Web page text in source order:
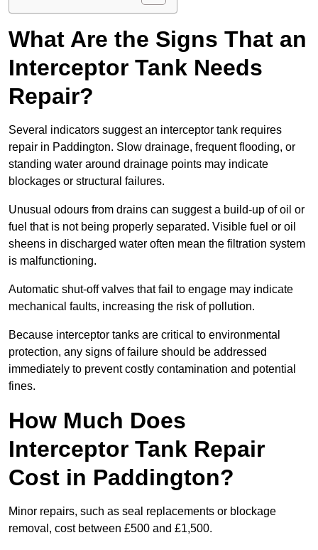
What Are the Signs That an
Interceptor Tank Needs
Repair?
Several indicators suggest an interceptor tank requires
repair in Paddington. Slow drainage, frequent flooding, or
standing water around drainage points may indicate
blockages or structural failures.
Unusual odours from drains can suggest a build-up of oil or
fuel that is not being properly separated. Visible fuel or oil
sheens in discharged water often mean the filtration system
is malfunctioning.
Automatic shut-off valves that fail to engage may indicate
mechanical faults, increasing the risk of pollution.
Because interceptor tanks are critical to environmental
protection, any signs of failure should be addressed
immediately to prevent costly contamination and potential
fines.
How Much Does
Interceptor Tank Repair
Cost in Paddington?
Minor repairs, such as seal replacements or blockage
removal, cost between £500 and £1,500.